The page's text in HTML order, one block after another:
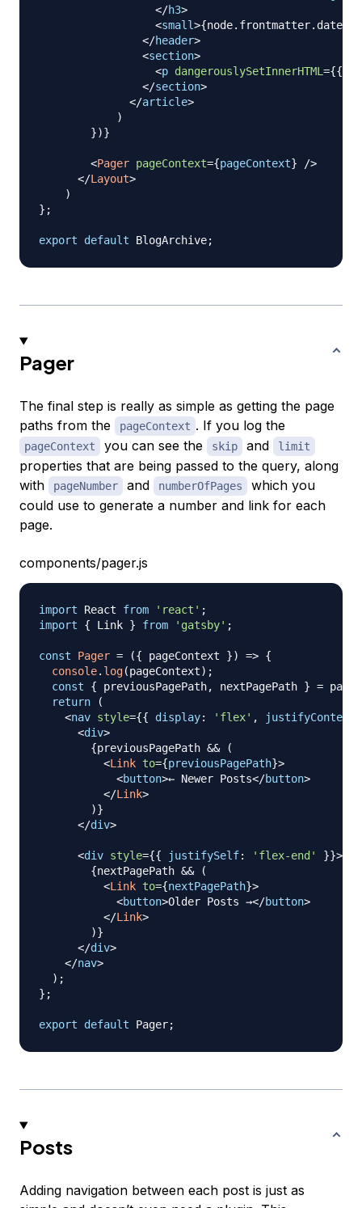
</h3>
<small>{node. frontmatter. date
</header>
<section>
<p dangerouslySetInnerHTML={{
</section>
</article>
)
})}
<Pager pageContext={pageContext}
/>
</Layout>
)
} ;
export default BlogArchive;
Pager
The final step is really as simple as getting the page
paths from the
pageContext . If you log the
pageContext you can see the skip and limit
properties that are being passed to the query, along
with
pageNumber and numberOfPages
which you
could use to generate a number and link for each
page.
components/pager.js
import React from 'react' ;
import
{ Link } from 'gatsby' ;
const Pager = ({ pageContext }) => {
console. log(pageContext) ;
const
{ previousPagePath, nextPagePath } =
return
(
<nav style={{ display: 'flex' , justifyContent
<div>
{previousPagePath &&
(
<Link to={previousPagePath}>
<button>← Newer Posts</button>
</Link>
)}
</div>
<div style={{ justifySelf: 'flex-end' }}>
{nextPagePath &&
(
<Link to={nextPagePath}>
<button>Older Posts →</button>
</Link>
)}
</div>
</nav>
) ;
} ;
export default Pager;
Posts
Adding navigation between each post is just as